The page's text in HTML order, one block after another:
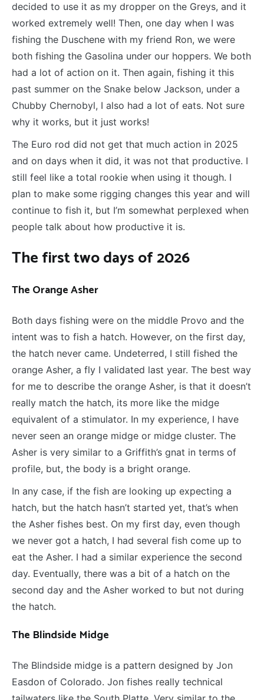
decided to use it as my dropper on the Greys, and it
worked extremely well! Then, one day when I was
fishing the Duschene with my friend Ron, we were
both fishing the Gasolina under our hoppers. We both
had a lot of action on it. Then again, fishing it this
past summer on the Snake below Jackson, under a
Chubby Chernobyl, I also had a lot of eats. Not sure
why it works, but it just works!
The Euro rod did not get that much action in 2025
and on days when it did, it was not that productive. I
still feel like a total rookie when using it though. I
plan to make some rigging changes this year and will
continue to fish it, but I’m somewhat perplexed when
people talk about how productive it is.
The first two days of 2026
The Orange Asher
Both days fishing were on the middle Provo and the
intent was to fish a hatch. However, on the first day,
the hatch never came. Undeterred, I still fished the
orange Asher, a fly I validated last year. The best way
for me to describe the orange Asher, is that it doesn’t
really match the hatch, its more like the midge
equivalent of a stimulator. In my experience, I have
never seen an orange midge or midge cluster. The
Asher is very similar to a Griffith’s gnat in terms of
profile, but, the body is a bright orange.
In any case, if the fish are looking up expecting a
hatch, but the hatch hasn’t started yet, that’s when
the Asher fishes best. On my first day, even though
we never got a hatch, I had several fish come up to
eat the Asher. I had a similar experience the second
day. Eventually, there was a bit of a hatch on the
second day and the Asher worked to but not during
the hatch.
The Blindside Midge
The Blindside midge is a pattern designed by Jon
Easdon of Colorado. Jon fishes really technical